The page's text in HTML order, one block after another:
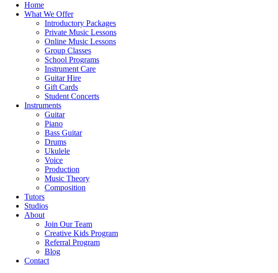
Home
What We Offer
Introductory Packages
Private Music Lessons
Online Music Lessons
Group Classes
School Programs
Instrument Care
Guitar Hire
Gift Cards
Student Concerts
Instruments
Guitar
Piano
Bass Guitar
Drums
Ukulele
Voice
Production
Music Theory
Composition
Tutors
Studios
About
Join Our Team
Creative Kids Program
Referral Program
Blog
Contact